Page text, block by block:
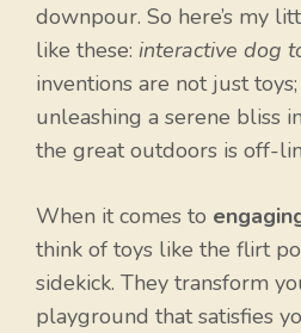
downpour. So here’s my
like these: interactive dog
inventions are not just
unleashing a serene bliss
the great outdoors is off-
When it comes to
think of toys like the flirt
sidekick. They transform
playground that satisfies